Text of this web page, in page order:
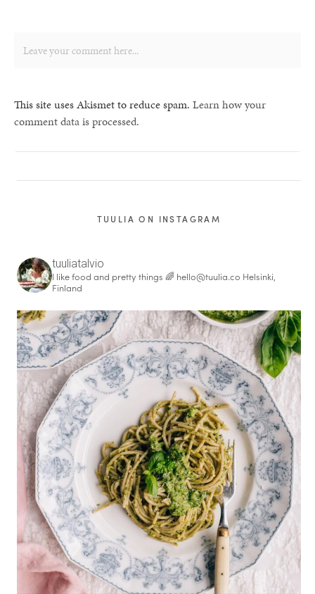
This site uses Akismet to reduce spam. Learn how your
comment data is processed.
TUULIA ON INSTAGRAM
tuuliatalvio
I like food and pretty things 🌈 hello@tuulia.co Helsinki,
Finland